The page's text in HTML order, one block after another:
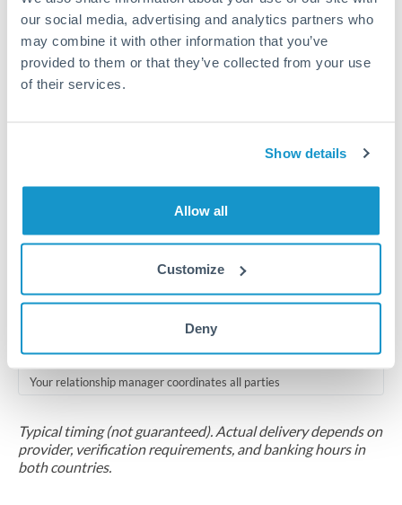
our social media, advertising and analytics partners who
may combine it with other information that you’ve
provided to them or that they’ve collected from your use
of their services.
Show details
Allow all
Customize
Deny
Local rails
1 business day
Where available
Locks rate now
Multi-tranche settlement available
Scheduled
Your relationship manager coordinates all parties
Typical timing (not guaranteed). Actual delivery depends on
provider, verification requirements, and banking hours in
both countries.